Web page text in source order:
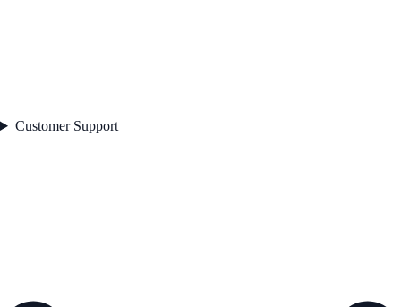
Customer Support